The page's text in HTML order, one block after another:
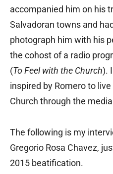
accompanied him on his
Salvadoran towns and
photograph him with his
the cohost of a radio
(To Feel with the Church).
inspired by Romero to
Church through the
The following is my
Gregorio Rosa Chavez,
2015 beatification.